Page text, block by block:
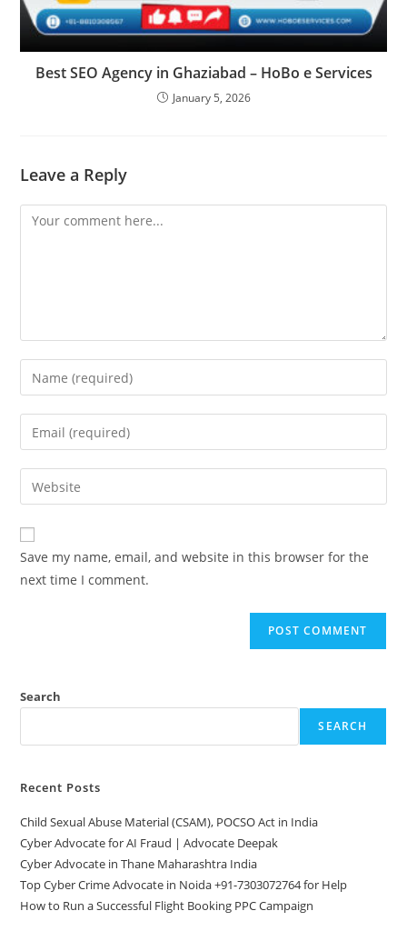
Best SEO Agency in Ghaziabad – HoBo e Services
January 5, 2026
Leave a Reply
Comment
Enter
your
name
comment
Enter
your
email
address
comment
Enter
your
website
URL
(optional)
Save my name, email, and website in this browser for the
next time I comment.
Search
SEARCH
Recent Posts
Child Sexual Abuse Material (CSAM), POCSO Act in India
Cyber Advocate for AI Fraud | Advocate Deepak
Cyber Advocate in Thane Maharashtra India
Top Cyber Crime Advocate in Noida +91-7303072764 for Help
How to Run a Successful Flight Booking PPC Campaign